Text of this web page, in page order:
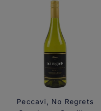
Peccavi, No Regrets